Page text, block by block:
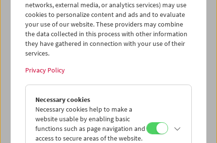
iCalender
Program booklet (PDF in German)
English language or subtitles
< Previous week Next week >
Mon 16.7.
Tue 17.7.
networks, external media, or analytics services) may use
cookies to personalize content and ads and to evaluate
your use of our website. These providers may combine
the data collected in this process with other information
they have gathered in connection with your use of their
services.
Privacy Policy
Necessary cookies
Necessary cookies help to make a
website usable by enabling basic
functions such as page navigation and
access to secure areas of the website.